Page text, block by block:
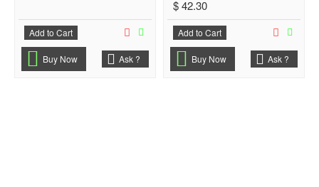
Add to Cart
Buy Now Ask ?
$ 42.30
Add to Cart
Buy Now Ask ?